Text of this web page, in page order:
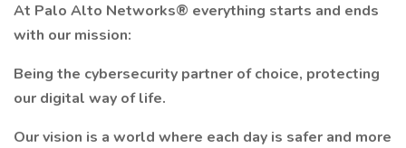
At Palo Alto Networks® everything starts and ends
with our mission:
Being the cybersecurity partner of choice, protecting
our digital way of life.
Our vision is a world where each day is safer and more